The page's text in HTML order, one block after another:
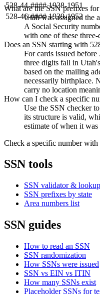
528-44-#### 1938-1951
528-46-#### 1939-1952
What are the SSN prefixes
Utah was assigned the
A Social Security
with one of these
Does an SSN starting with
For cards issued
three digits fall in
based on the mailing
necessarily birthplace.
carry no location
How can I check a specific
Use the SSN checker
its structure is valid,
estimate of when it was
Check a specific number with
SSN tools
SSN validator & lookup
SSN prefixes by state
Area numbers list
SSN guides
How to read an SSN
SSN randomization
How SSNs were issued
SSN vs EIN vs ITIN
How many SSNs exist
Placeholder SSNs for